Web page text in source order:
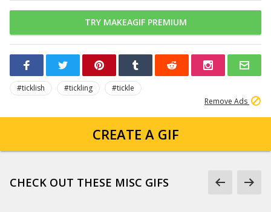
TRY MAKEAGIF PREMIUM
#ticklish #tickling
#tickle
Remove Ads
CREATE A GIF
CHECK OUT THESE MISC GIFS